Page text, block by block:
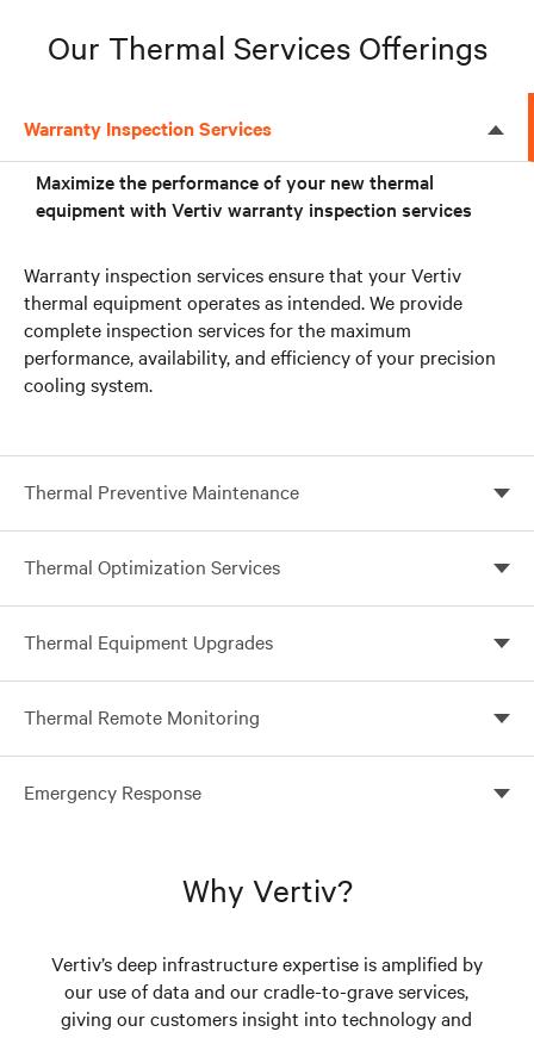
Our Thermal Services Offerings
Warranty Inspection Services
Maximize the performance of your new thermal
equipment with Vertiv warranty inspection services
Warranty inspection services ensure that your Vertiv
thermal equipment operates as intended. We provide
complete inspection services for the maximum
performance, availability, and efficiency of your precision
cooling system.
Thermal Preventive Maintenance
management systems with Vertiv preventive
Thermal Optimization Services
efficiencies
Thermal Equipment Upgrades
thermal upgrades
Thermal Remote Monitoring
Emergency Response
Why Vertiv?
Vertiv’s deep infrastructure expertise is amplified by
our use of data and our cradle-to-grave services,
giving our customers insight into technology and